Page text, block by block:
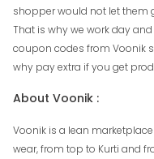
shopper would not let them
That is why we work day
coupon codes from Voonik
why pay extra if you get
About Voonik :
Voonik is a lean
wear, from top to Kurti and